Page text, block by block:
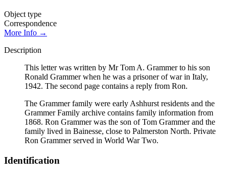
Object type
Correspondence
More Info →
Description
This letter was written by Mr Tom A. Grammer to his son
Ronald Grammer when he was a prisoner of war in Italy,
1942. The second page contains a reply from Ron.
The Grammer family were early Ashhurst residents and the
Grammer Family archive contains family information from
1868. Ron Grammer was the son of Tom Grammer and the
family lived in Bainesse, close to Palmerston North. Private
Ron Grammer served in World War Two.
Identification